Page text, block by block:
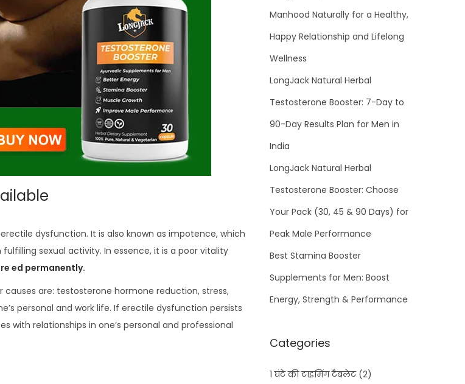
dysfunction. It is also known as impotence, which
sexual activity. In essence, it is a poor vitality
ed permanently.
are: testosterone hormone reduction, stress,
personal and work life. If erectile dysfunction persists
with relationships in one’s personal and professional
Manhood Naturally for a Healthy,
Happy Relationship and Lifelong
Wellness
LongJack Natural Herbal
Testosterone Booster: 7-Day to
90-Day Results Plan for Men in
India
LongJack Natural Herbal
Testosterone Booster: Choose
Your Pack (30, 45 & 90 Days) for
Peak Male Performance
Best Stamina Booster
Supplements for Men: Boost
Energy, Strength & Performance
Categories
1 घंटे की टाइमिंग टैबलेट(2)